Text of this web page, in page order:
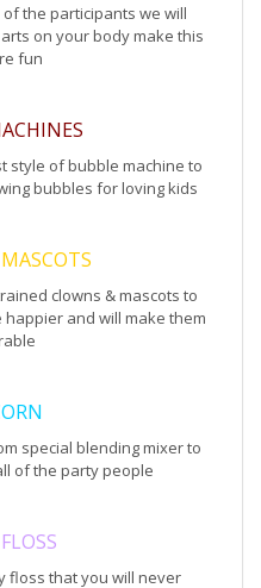
the participants we will
on your body make this
fun
style of bubble machine to
bubbles for loving kids
clowns & mascots to
and will make them
special blending mixer to
of the party people
floss that you will never